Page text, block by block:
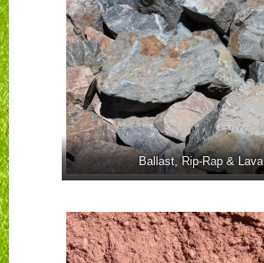
Ballast, Rip-Rap & Lava